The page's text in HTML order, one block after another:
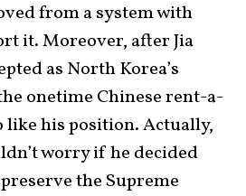
from a system with
it. Moreover, after Jia
as North Korea’s
onetime Chinese rent-a-
like his position. Actually,
worry if he decided
the Supreme